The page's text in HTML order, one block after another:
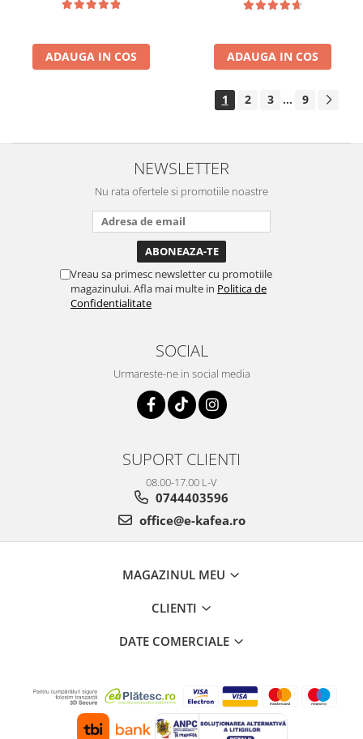
ADAUGA IN COS ADAUGA IN COS
1 2 3 ... 9
NEWSLETTER
Nu rata ofertele si promotiile noastre
Vreau sa primesc newsletter cu promotiile
magazinului. Afla mai multe in Politica de
Confidentialitate
SOCIAL
Urmareste-ne in social media
SUPORT CLIENTI
08.00-17.00 L-V
0744403596
office@e-kafea.ro
MAGAZINUL MEU
CLIENTI
DATE COMERCIALE